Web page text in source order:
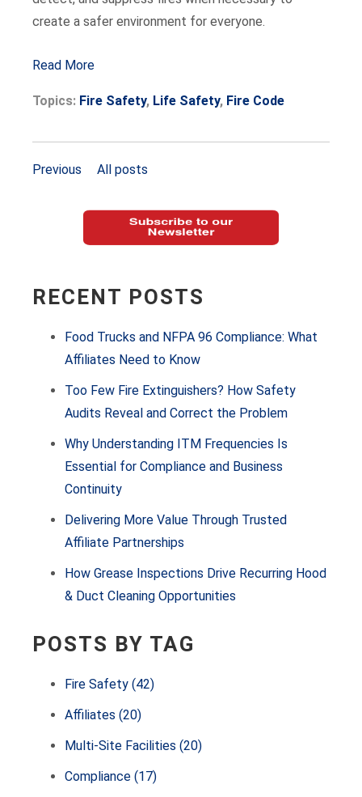
create a safer environment for everyone.
Read More
Topics: Fire Safety, Life Safety, Fire Code
Previous All posts
RECENT POSTS
Food Trucks and NFPA 96 Compliance: What
Affiliates Need to Know
Too Few Fire Extinguishers? How Safety
Audits Reveal and Correct the Problem
Why Understanding ITM Frequencies Is
Essential for Compliance and Business
Continuity
Delivering More Value Through Trusted
Affiliate Partnerships
How Grease Inspections Drive Recurring Hood
& Duct Cleaning Opportunities
POSTS BY TAG
Fire Safety (42)
Affiliates (20)
Multi-Site Facilities (20)
Compliance (17)